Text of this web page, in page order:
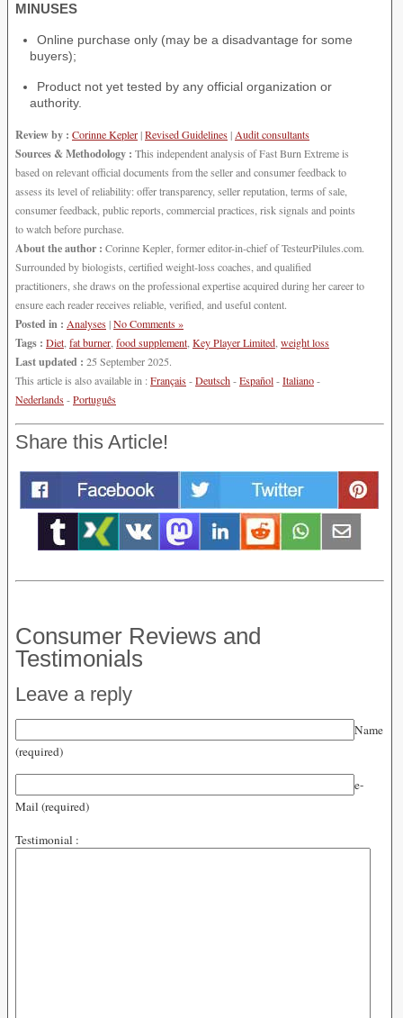
MINUSES
Online purchase only (may be a disadvantage for some
buyers);
Product not yet tested by any official organization or
authority.
Review by : Corinne Kepler|Revised Guidelines|Audit consultants
Sources & Methodology : This independent analysis of Fast Burn Extreme is
based on relevant official documents from the seller and consumer feedback to
assess its level of reliability: offer transparency, seller reputation, terms of sale,
consumer feedback, public reports, commercial practices, risk signals and points
to watch before purchase.
About the author : Corinne Kepler, former editor-in-chief of TesteurPilules.com.
Surrounded by biologists, certified weight-loss coaches, and qualified
practitioners, she draws on the professional expertise acquired during her career to
ensure each reader receives reliable, verified, and useful content.
Posted in : Analyses|No Comments »
Tags : Diet,fat burner,food supplement,Key Player Limited,weight loss
Last updated : 25 September 2025.
This article is also available in :Français-Deutsch-Español-Italiano-
Nederlands-Português
Share this Article!
Consumer Reviews and
Testimonials
Leave a reply
Name
(required)
e-
Mail (required)
Testimonial :